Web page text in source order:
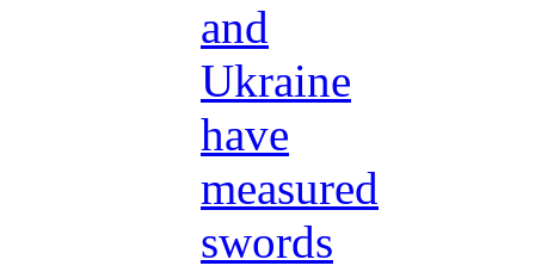
and
Ukraine
have
measured
swords